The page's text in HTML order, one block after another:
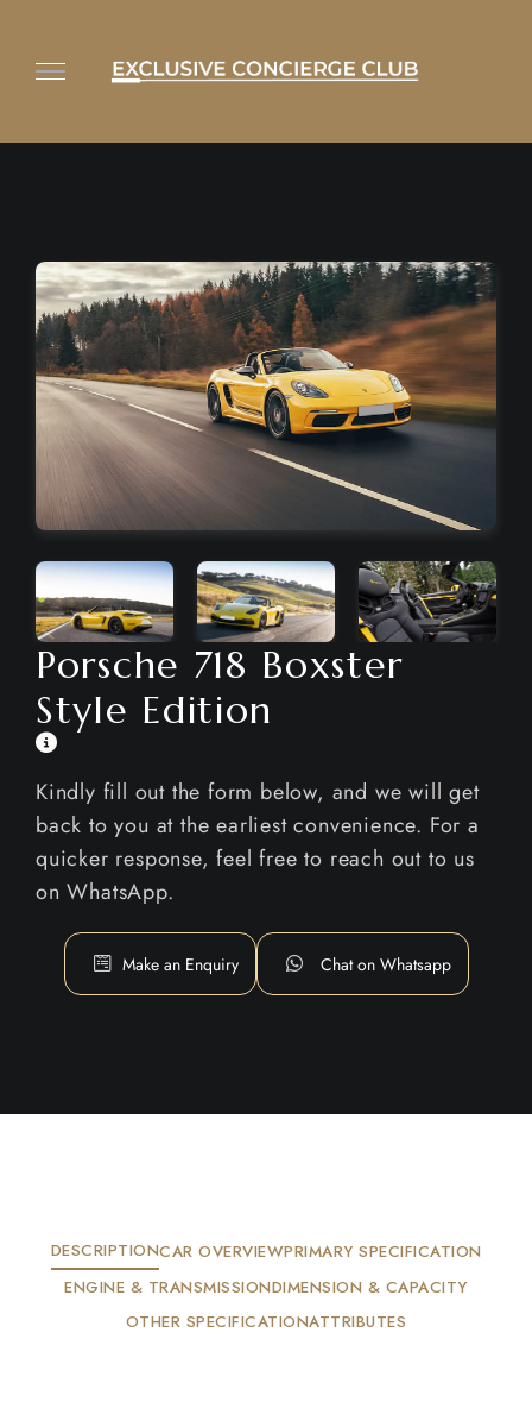
Porsche 718 Boxster
Style Edition
Kindly fill out the form below, and we will get
back to you at the earliest convenience. For a
quicker response, feel free to reach out to us
on WhatsApp.
Make an Enquiry Chat on Whatsapp
DESCRIPTIONCAR OVERVIEWPRIMARY SPECIFICATION
ENGINE & TRANSMISSIONDIMENSION & CAPACITY
OTHER SPECIFICATIONATTRIBUTES